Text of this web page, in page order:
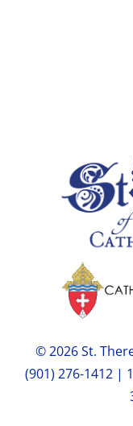
© 2026 St.
(901) 276-1412 |